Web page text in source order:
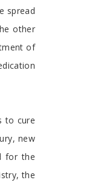
spread
other
of
to cure
new
for the
the